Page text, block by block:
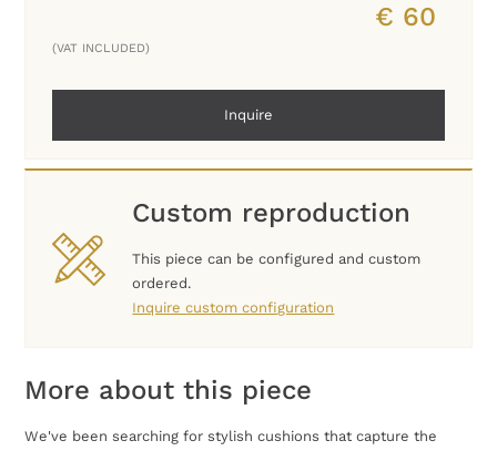
€ 60
(VAT INCLUDED)
Inquire
Custom reproduction
This piece can be configured and custom
ordered.
Inquire custom configuration
More about this piece
We've been searching for stylish cushions that capture the